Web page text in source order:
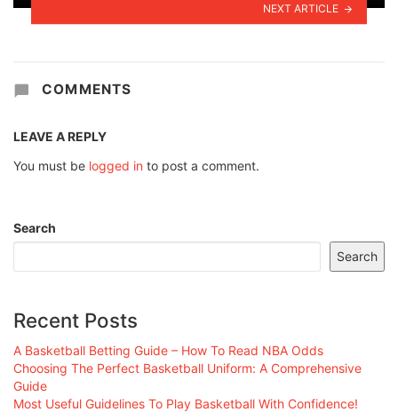
NEXT ARTICLE
COMMENTS
LEAVE A REPLY
You must be logged in to post a comment.
Search
Search
Recent Posts
A Basketball Betting Guide – How To Read NBA Odds
Choosing The Perfect Basketball Uniform: A Comprehensive
Guide
Most Useful Guidelines To Play Basketball With Confidence!